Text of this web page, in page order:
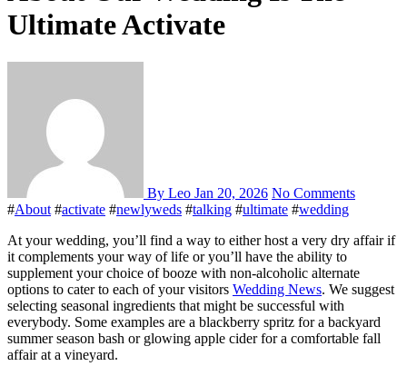
Ultimate Activate
By Leo Jan 20, 2026 No Comments
#About #activate #newlyweds #talking #ultimate #wedding
At your wedding, you’ll find a way to either host a very dry affair if
it complements your way of life or you’ll have the ability to
supplement your choice of booze with non-alcoholic alternate
options to cater to each of your visitors Wedding News. We suggest
selecting seasonal ingredients that might be successful with
everybody. Some examples are a blackberry spritz for a backyard
summer season bash or glowing apple cider for a comfortable fall
affair at a vineyard.